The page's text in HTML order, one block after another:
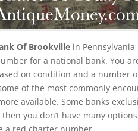
Of Brookville in
for a national bank. You
on condition and a number
of the most commonly
available. Some banks
you don’t have many